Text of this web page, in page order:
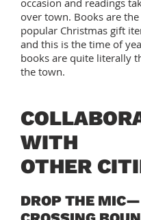
occasion and readings
over town. Books are
popular Christmas gift
and this is the time of
books are quite literally
the town.
WITH
OTHER
DROP THE MIC—